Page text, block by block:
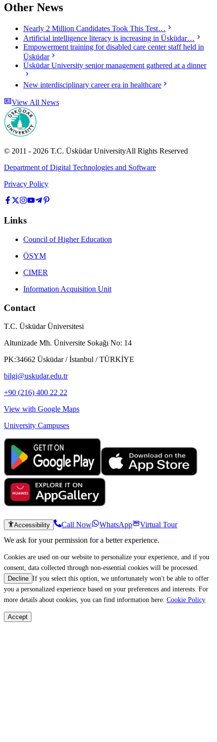
Other News
Nearly 2 Million Candidates Took This Test…
Artificial intelligence literacy is increasing in Üsküdar…
Empowerment training for disabled care center staff held in
Üsküdar
Üsküdar University senior management gathered at a dinner
New interdisciplinary career era in healthcare
View All News
© 2011 - 2026 T.C. Üsküdar UniversityAll Rights Reserved
Department of Digital Technologies and Software
Privacy Policy
Links
Council of Higher Education
ÖSYM
CIMER
Information Acquisition Unit
Contact
T.C. Üsküdar Üniversitesi
Altunizade Mh. Üniversite Sokağı No: 14
PK:34662 Üsküdar / İstanbul / TÜRKİYE
bilgi@uskudar.edu.tr
+90 (216) 400 22 22
View with Google Maps
University Campuses
Accessibility Call Now WhatsApp
Virtual Tour
We ask for your permission for a better experience.
Cookies are used on our website to personalize your experience, and if you
consent, data collected through non-essential cookies will be processed.
Decline If you select this option, we unfortunately won't be able to offer
you a personalized experience based on your preferences and interests. For
more details about cookies, you can find information here: Cookie Policy
Accept